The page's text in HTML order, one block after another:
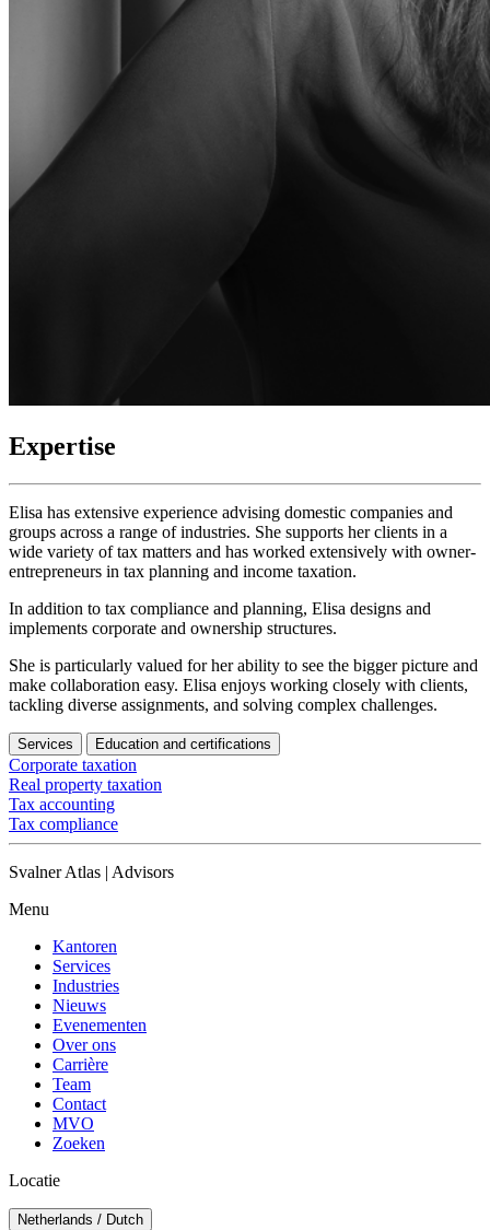
Expertise
Elisa has extensive experience advising domestic companies and
groups across a range of industries. She supports her clients in a
wide variety of tax matters and has worked extensively with owner-
entrepreneurs in tax planning and income taxation.
In addition to tax compliance and planning, Elisa designs and
implements corporate and ownership structures.
She is particularly valued for her ability to see the bigger picture and
make collaboration easy. Elisa enjoys working closely with clients,
tackling diverse assignments, and solving complex challenges.
Services Education and certifications
Corporate taxation
Real property taxation
Tax accounting
Tax compliance
Svalner Atlas | Advisors
Menu
Kantoren
Services
Industries
Nieuws
Evenementen
Over ons
Carrière
Team
Contact
MVO
Zoeken
Locatie
Netherlands / Dutch